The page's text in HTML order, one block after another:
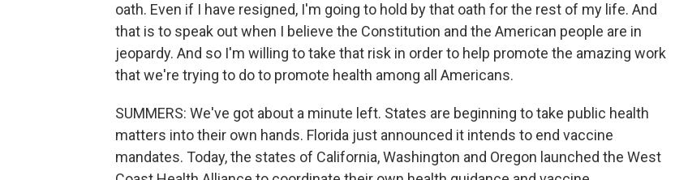
oath. Even if I have resigned, I'm going to hold by that oath for the rest of my life. And
that is to speak out when I believe the Constitution and the American people are in
jeopardy. And so I'm willing to take that risk in order to help promote the amazing work
that we're trying to do to promote health among all Americans.
SUMMERS: We've got about a minute left. States are beginning to take public health
matters into their own hands. Florida just announced it intends to end vaccine
mandates. Today, the states of California, Washington and Oregon launched the West